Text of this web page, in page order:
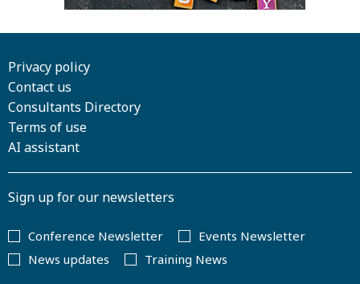
Privacy policy
Contact us
Consultants Directory
Terms of use
AI assistant
Sign up for our newsletters
Conference Newsletter
Events Newsletter
News updates
Training News